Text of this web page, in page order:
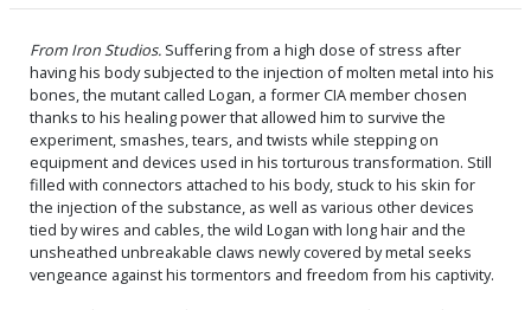
From Iron Studios. Suffering from a high dose of stress after
having his body subjected to the injection of molten metal into his
bones, the mutant called Logan, a former CIA member chosen
thanks to his healing power that allowed him to survive the
experiment, smashes, tears, and twists while stepping on
equipment and devices used in his torturous transformation. Still
filled with connectors attached to his body, stuck to his skin for
the injection of the substance, as well as various other devices
tied by wires and cables, the wild Logan with long hair and the
unsheathed unbreakable claws newly covered by metal seeks
vengeance against his tormentors and freedom from his captivity.